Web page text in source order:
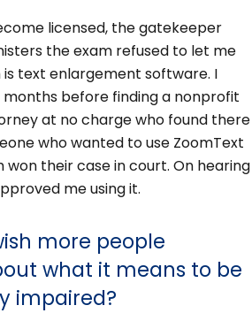
licensed, the gatekeeper
the exam refused to let me
is text enlargement software. I
before finding a nonprofit
at no charge who found there
who wanted to use ZoomText
their case in court. On hearing
me using it.
more people
what it means to be
impaired?